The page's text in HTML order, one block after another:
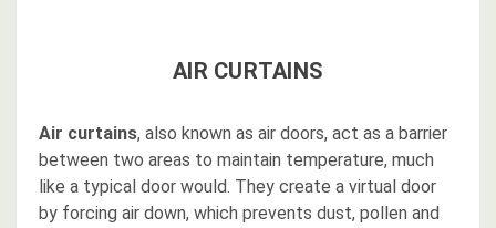
AIR CURTAINS
Air curtains, also known as air doors, act as a barrier
between two areas to maintain temperature, much
like a typical door would. They create a virtual door
by forcing air down, which prevents dust, pollen and